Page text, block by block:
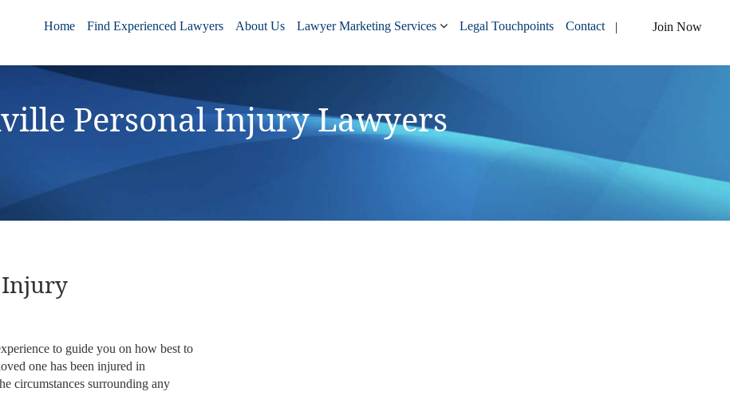
Join Now
Home Find Experienced Lawyers About Us Lawyer Marketing Services Legal Touchpoints Contact
Personal Injury Lawyers
Injury
to guide you on how best to
one has been injured in
circumstances surrounding any